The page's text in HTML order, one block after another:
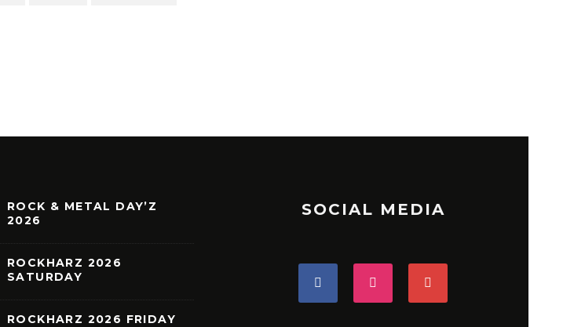
ROCK & METAL DAY’Z
2026
ROCKHARZ 2026
SATURDAY
ROCKHARZ 2026 FRIDAY
SOCIAL MEDIA